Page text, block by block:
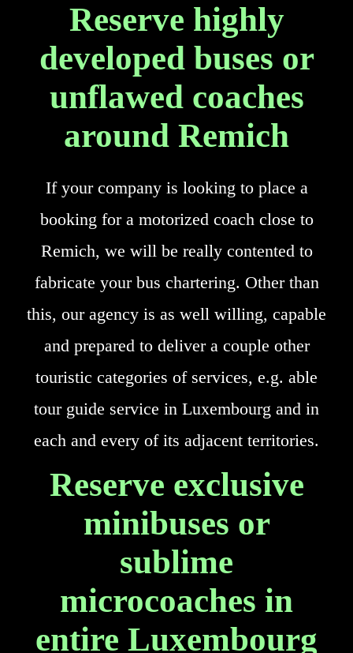
Reserve highly
developed buses or
unflawed coaches
around Remich
If your company is looking to place a
booking for a motorized coach close to
Remich, we will be really contented to
fabricate your bus chartering. Other than
this, our agency is as well willing, capable
and prepared to deliver a couple other
touristic categories of services, e.g. able
tour guide service in Luxembourg and in
each and every of its adjacent territories.
Reserve exclusive
minibuses or
sublime
microcoaches in
entire Luxembourg